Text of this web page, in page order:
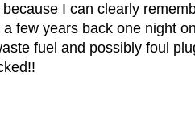
I can clearly
few years back one night
fuel and possibly foul